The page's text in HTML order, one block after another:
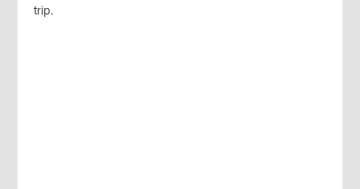
trip.